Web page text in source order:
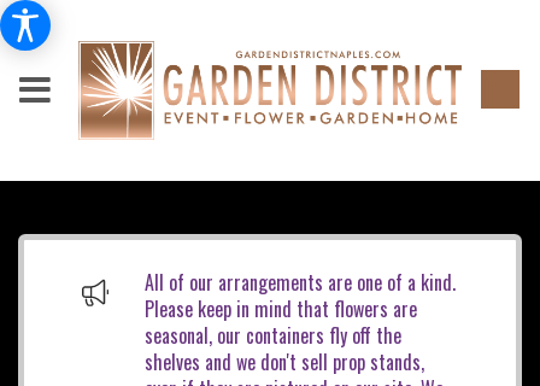
All of our arrangements are one of a kind.
Please keep in mind that flowers are
seasonal, our containers fly off the
shelves and we don't sell prop stands,